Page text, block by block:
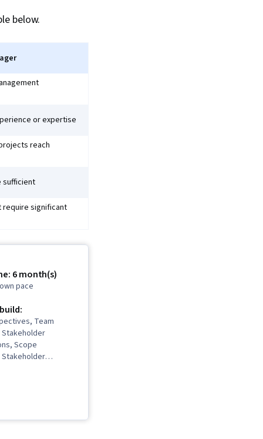
below.
or expertise
reach
sufficient
require significant
6 month(s)
pace
Team
Stakeholder
Scope
Stakeholder